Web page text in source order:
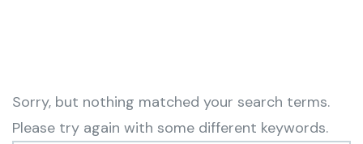
Sorry, but nothing matched your search terms.
Please try again with some different keywords.